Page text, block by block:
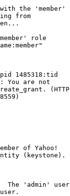
the 'member'
from
role
1485318:tid
You are not
(HTTP
of Yahoo!
The 'admin' user